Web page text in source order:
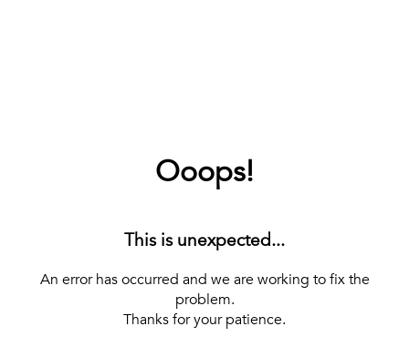
Ooops!
This is unexpected...
An error has occurred and we are working to fix the
problem.
Thanks for your patience.